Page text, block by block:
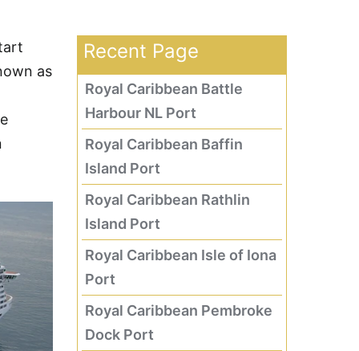
as
Recent Page
Royal Caribbean Battle
Harbour NL Port
Royal Caribbean Baffin
Island Port
Royal Caribbean Rathlin
Island Port
Royal Caribbean Isle of Iona
Port
Royal Caribbean Pembroke
Dock Port